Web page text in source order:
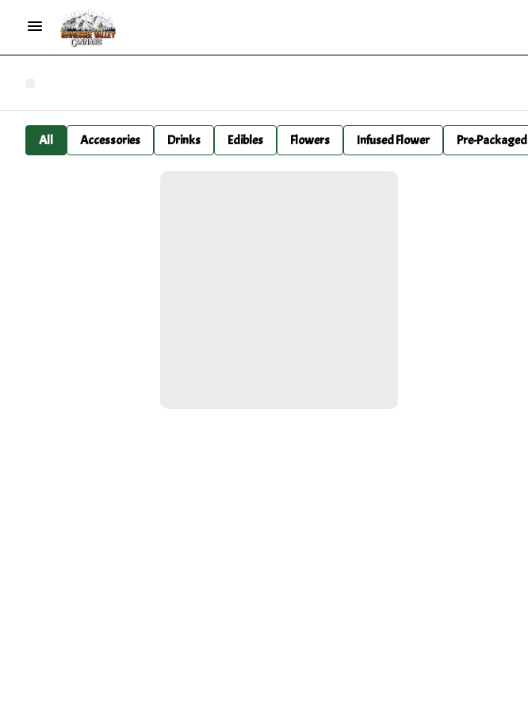
All Accessories Drinks Edibles Flowers Infused Flower Pre-Packaged